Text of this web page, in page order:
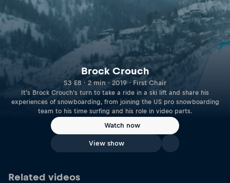
Brock Crouch
S3 E8 · 2 min · 2019 · First Chair
It's Brock Crouch's turn to take a ride in a ski lift and share his
experiences of snowboarding, from joining the US pro snowboarding
team to his time surfing and his role in video parts.
Watch now
View show
Related videos